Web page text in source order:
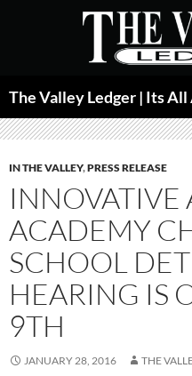
IN THE VALLEY,PRESS RELEASE
INNOVATIVE
ACADEMY
SCHOOL
HEARING IS
9TH
JANUARY 28, 2016 THE